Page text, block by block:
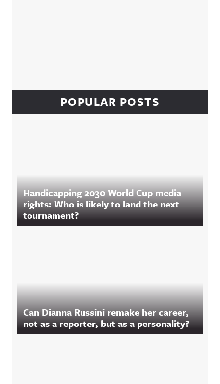
POPULAR POSTS
Handicapping 2030 World Cup media
rights: Who is likely to land the next
tournament?
Can Dianna Russini remake her career,
not as a reporter, but as a personality?